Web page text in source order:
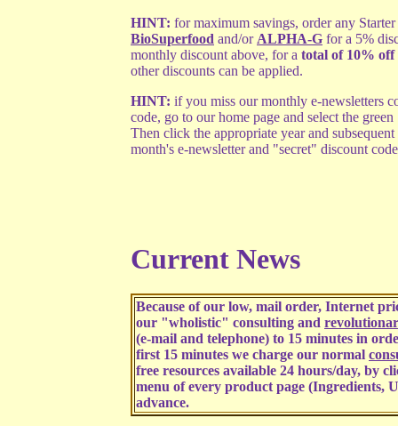
HINT: for maximum savings, order any
BioSuperfood and/or ALPHA-G for a 5%
monthly discount above, for a total of 10% off
other discounts can be applied.
HINT: if you miss our monthly e-newsletters
code, go to our home page and select the green
Then click the appropriate year and
month's e-newsletter and "secret" discount
Current News
Because of our low, mail order, Internet
our "wholistic" consulting and
(e-mail and telephone) to 15 minutes in
first 15 minutes we charge our normal
free resources available 24 hours/day, by
menu of every product page (Ingredients,
advance.